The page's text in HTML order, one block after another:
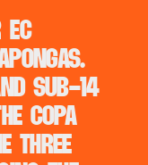
Sub-14
Copa
three